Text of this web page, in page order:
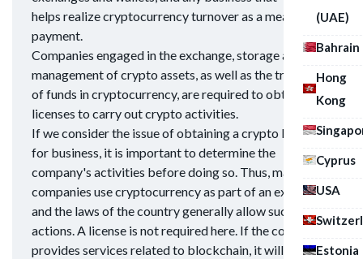
(UAE)
Bahrain
Hong
Kong
Cyprus
USA
Estonia
helps realize cryptocurrency turnover as a means of
payment.
Companies engaged in the exchange, storage and
management of crypto assets, as well as the transfer
of funds in cryptocurrency, are required to obtain
licenses to carry out crypto activities.
If we consider the issue of obtaining a crypto license
for business, it is important to determine the
company's activities before doing so. Thus, many
companies use cryptocurrency as part of an exchange,
and the laws of the country generally allow such
actions. A license is not required here. If the company
provides services related to blockchain, it will need